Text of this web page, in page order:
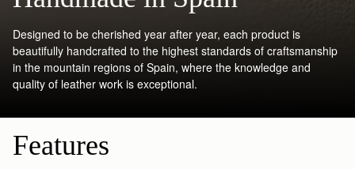
Designed to be cherished year after year, each product is
beautifully handcrafted to the highest standards of craftsmanship
in the mountain regions of Spain, where the knowledge and
quality of leather work is exceptional.
Features